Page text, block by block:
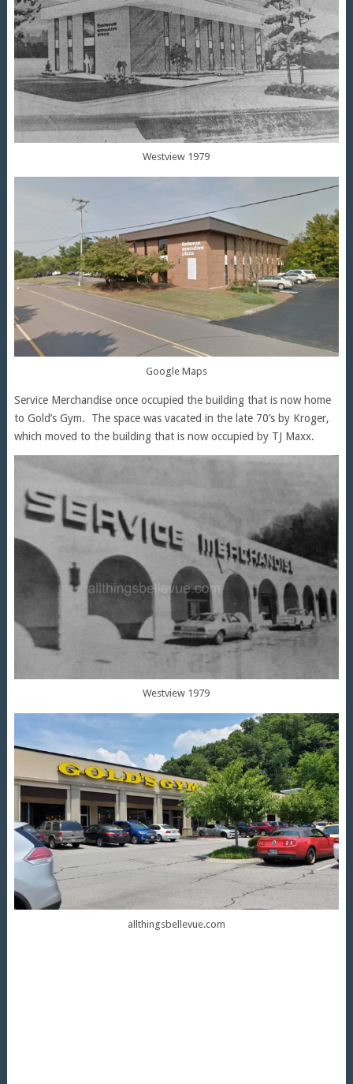
Westview 1979
Google Maps
Service Merchandise once occupied the building that is now home
to Gold’s Gym. The space was vacated in the late 70’s by Kroger,
which moved to the building that is now occupied by TJ Maxx.
Westview 1979
allthingsbellevue.com